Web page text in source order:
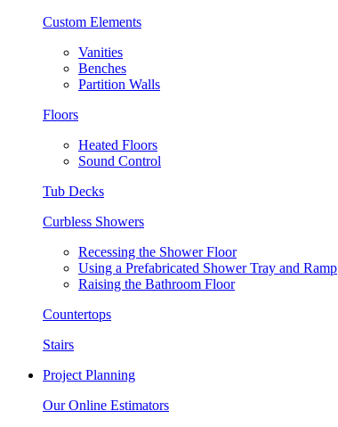
Custom Elements
Vanities
Benches
Partition Walls
Floors
Heated Floors
Sound Control
Tub Decks
Curbless Showers
Recessing the Shower Floor
Using a Prefabricated Shower Tray and Ramp
Raising the Bathroom Floor
Countertops
Stairs
Project Planning
Our Online Estimators